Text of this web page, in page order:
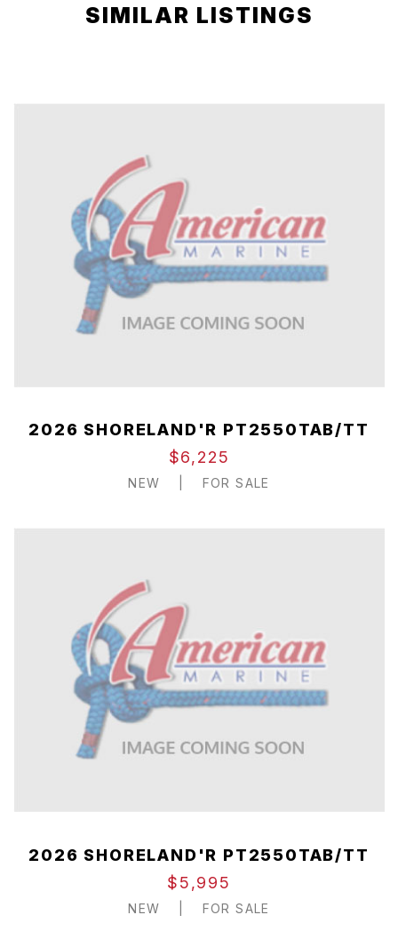
SIMILAR LISTINGS
2026 SHORELAND'R PT2550TAB/TT
$6,225
NEW FOR SALE
2026 SHORELAND'R PT2550TAB/TT
$5,995
NEW FOR SALE